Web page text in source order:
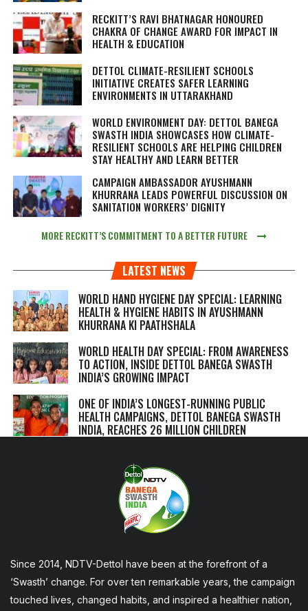
RECKITT’S RAVI BHATNAGAR HONOURED
CHAKRA OF CHANGE AWARD FOR IMPACT IN
HEALTH & EDUCATION
DETTOL CLIMATE-RESILIENT SCHOOLS
INITIATIVE CREATES SAFER LEARNING
ENVIRONMENTS IN UTTARAKHAND
WORLD ENVIRONMENT DAY: DETTOL BANEGA
SWASTH INDIA SHOWCASES HOW CLIMATE-
RESILIENT SCHOOLS ARE HELPING CHILDREN
STAY HEALTHY AND LEARN BETTER
CAMPAIGN AMBASSADOR AYUSHMANN
KHURRANA LEADS POWERFUL DISCUSSION ON
SANITATION WORKERS’ DIGNITY
MORE RECKITT’S COMMITMENT TO A BETTER FUTURE
LATEST NEWS
WORLD HAND HYGIENE DAY SPECIAL: LEARNING
HEALTH & HYGIENE HABITS IN AYUSHMANN
KHURRANA KI PAATHSHALA
WORLD HEALTH DAY SPECIAL: FROM AWARENESS
TO ACTION, INSIDE DETTOL BANEGA SWASTH
INDIA’S GROWING IMPACT
ONE OF INDIA’S LONGEST-RUNNING PUBLIC
HEALTH CAMPAIGNS, DETTOL BANEGA SWASTH
INDIA, REACHES 26 MILLION CHILDREN
Since 2014, NDTV-Dettol have been at the forefront of a
‘Swasth’ change. For over ten remarkable years, the campaign
touched lives, changed habits, and inspired a healthier nation,